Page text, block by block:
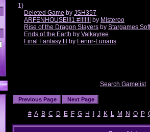
1)
Deleted Game by JSH357
ARFENHOUSE!!!1 #!!!!!!! by Misteroo
Rise of the Dragon Slayers by Stargames
Ends of the Earth by Valkayree
Final Fantasy H by Fenrir-Lunaris
Search Gamelist
# A B C D E F G H J K L M N O P